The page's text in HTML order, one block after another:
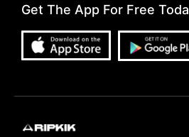
Get The App For Free